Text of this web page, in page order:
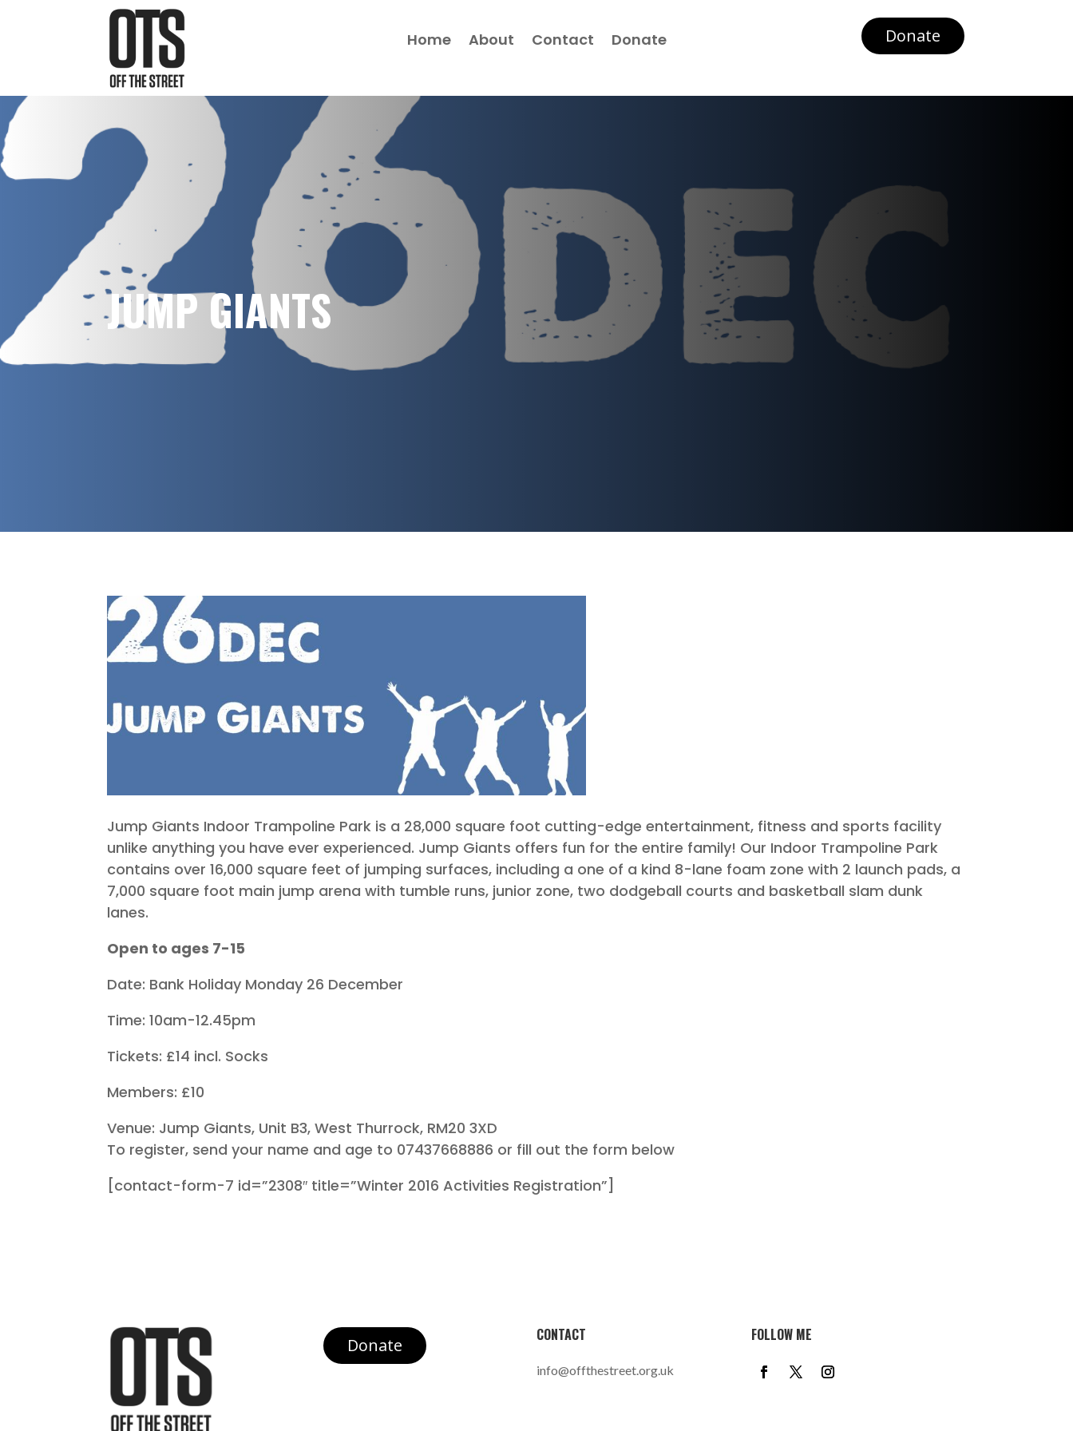
Home About Contact Donate Donate
JUMP GIANTS
Jump Giants Indoor Trampoline Park is a 28,000 square foot cutting-edge entertainment, fitness and sports facility
unlike anything you have ever experienced. Jump Giants offers fun for the entire family! Our Indoor Trampoline Park
contains over 16,000 square feet of jumping surfaces, including a one of a kind 8-lane foam zone with 2 launch pads, a
7,000 square foot main jump arena with tumble runs, junior zone, two dodgeball courts and basketball slam dunk
lanes.
Open to ages 7-15
Date: Bank Holiday Monday 26 December
Time: 10am-12.45pm
Tickets: £14 incl. Socks
Members: £10
Venue: Jump Giants, Unit B3, West Thurrock, RM20 3XD
To register, send your name and age to 07437668886 or fill out the form below
[contact-form-7 id=”2308″ title=”Winter 2016 Activities Registration”]
Donate CONTACT
info@offthestreet.org.uk
FOLLOW ME